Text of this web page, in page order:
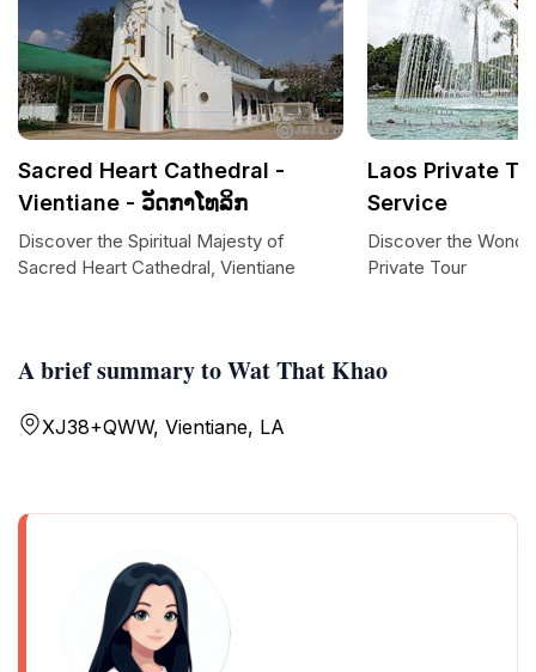
A brief summary to Wat That Khao
XJ38+QWW, Vientiane, LA
Sacred Heart Cathedral -
Vientiane - ວັດກາໂທລິກ
Discover the Spiritual Majesty of
Sacred Heart Cathedral, Vientiane
Laos Private
Service
Discover the
Private Tour